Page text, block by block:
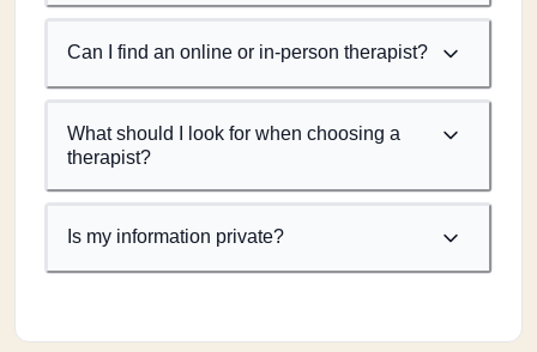
Can I find an online or in-person therapist?
What should I look for when choosing a
therapist?
Is my information private?